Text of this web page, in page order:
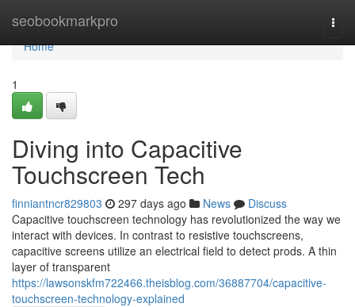
seobookmarkpro
Home
Home
1
Diving into Capacitive
Touchscreen Tech
finniantncr829803 297 days ago News
Discuss
Capacitive touchscreen technology has revolutionized the way we
interact with devices. In contrast to resistive touchscreens,
capacitive screens utilize an electrical field to detect prods. A thin
layer of transparent
https://lawsonskfm722466.theisblog.com/36887704/capacitive-
touchscreen-technology-explained